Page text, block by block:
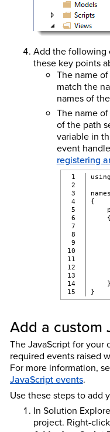
Add the following
these key points
The name
match the
names of
The name
of the path
variable in
event
registering
1
2
3
4
5
6
7
8
9
10
11
12
13
14
{
{
}
}
Add a custom
The JavaScript for your
required events raised
For more information,
JavaScript events.
Use these steps to add
In Solution
project. Right-